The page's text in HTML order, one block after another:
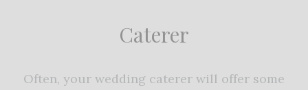
Caterer
Often, your wedding caterer will offer some